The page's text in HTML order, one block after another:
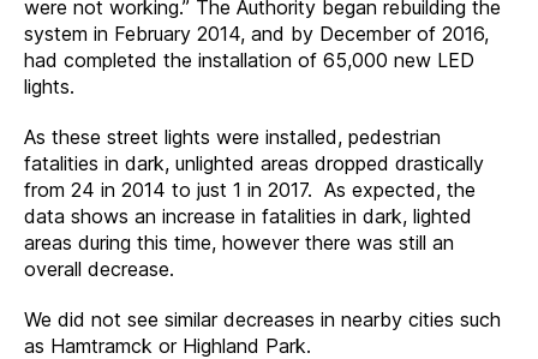
were not working.” The Authority began rebuilding the
system in February 2014, and by December of 2016,
had completed the installation of 65,000 new LED
lights.
As these street lights were installed, pedestrian
fatalities in dark, unlighted areas dropped drastically
from 24 in 2014 to just 1 in 2017. As expected, the
data shows an increase in fatalities in dark, lighted
areas during this time, however there was still an
overall decrease.
We did not see similar decreases in nearby cities such
as Hamtramck or Highland Park.